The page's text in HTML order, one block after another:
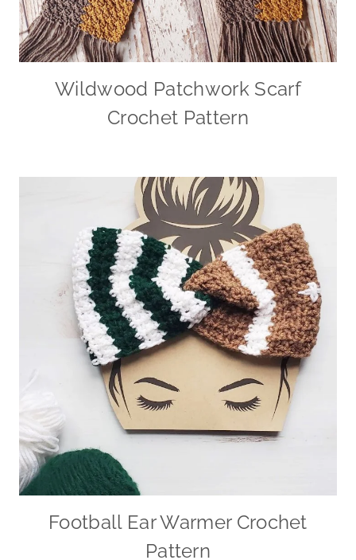
Wildwood Patchwork Scarf
Crochet Pattern
Football Ear Warmer Crochet
Pattern